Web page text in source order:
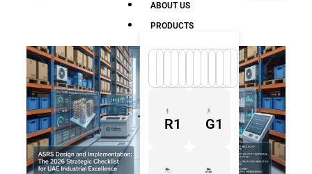
ABOUT US
PRODUCTS
R1 G1